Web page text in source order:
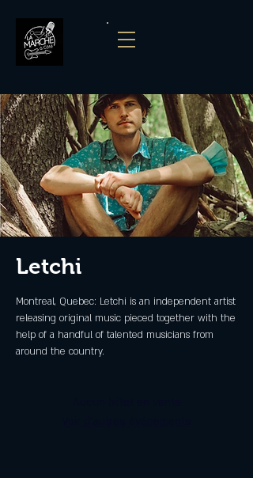
Letchi
Montreal, Quebec: Letchi is an independent artist
releasing original music pieced together with the
help of a handful of talented musicians from
around the country.